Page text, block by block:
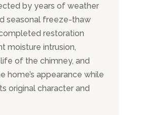
by years of weather
seasonal freeze-thaw
restoration
moisture intrusion,
of the chimney, and
home’s appearance while
original character and